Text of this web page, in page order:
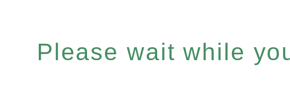
Please wait while